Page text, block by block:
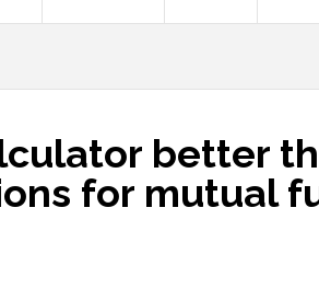
better
for mutual